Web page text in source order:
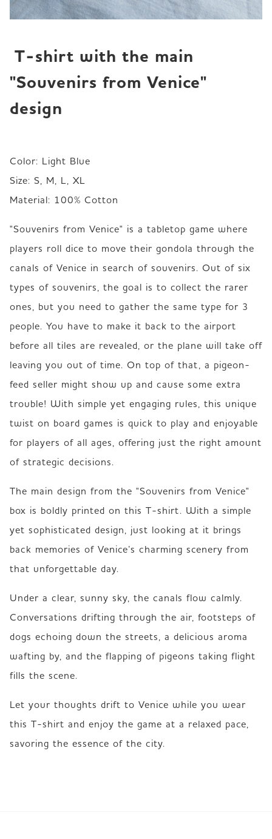
"Souvenirs from Venice"
design
Color: Light Blue
Size: S, M, L, XL
Material: 100% Cotton
"Souvenirs from Venice" is a tabletop game where
players roll dice to move their gondola through the
canals of Venice in search of souvenirs. Out of six
types of souvenirs, the goal is to collect the rarer
ones, but you need to gather the same type for 3
people. You have to make it back to the airport
before all tiles are revealed, or the plane will take off
leaving you out of time. On top of that, a pigeon-
feed seller might show up and cause some extra
trouble! With simple yet engaging rules, this unique
twist on board games is quick to play and enjoyable
for players of all ages, offering just the right amount
of strategic decisions.
The main design from the "Souvenirs from Venice"
box is boldly printed on this T-shirt. With a simple
yet sophisticated design, just looking at it brings
back memories of Venice’s charming scenery from
that unforgettable day.
Under a clear, sunny sky, the canals flow calmly.
Conversations drifting through the air, footsteps of
dogs echoing down the streets, a delicious aroma
wafting by, and the flapping of pigeons taking flight
fills the scene.
Let your thoughts drift to Venice while you wear
this T-shirt and enjoy the game at a relaxed pace,
savoring the essence of the city.